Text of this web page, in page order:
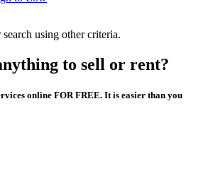
using other criteria.
to sell or rent?
online FOR FREE. It is easier than you